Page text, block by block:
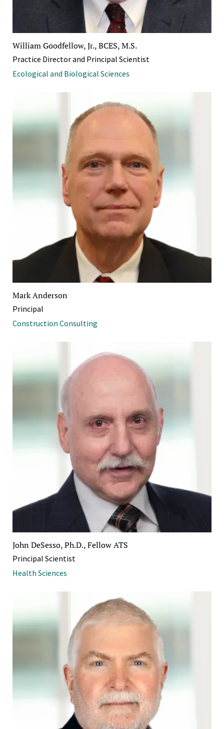
William Goodfellow, Jr., BCES, M.S.
Practice Director and Principal Scientist
Ecological and Biological Sciences
Mark Anderson
Principal
Construction Consulting
John DeSesso, Ph.D., Fellow ATS
Principal Scientist
Health Sciences